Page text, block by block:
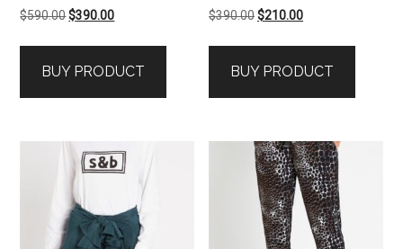
$590.00Original
$590.00.
$390.00Current
$390.00.
BUY PRODUCT
$390.00Original
$390.00.
$210.00Current
$210.00.
BUY PRODUCT